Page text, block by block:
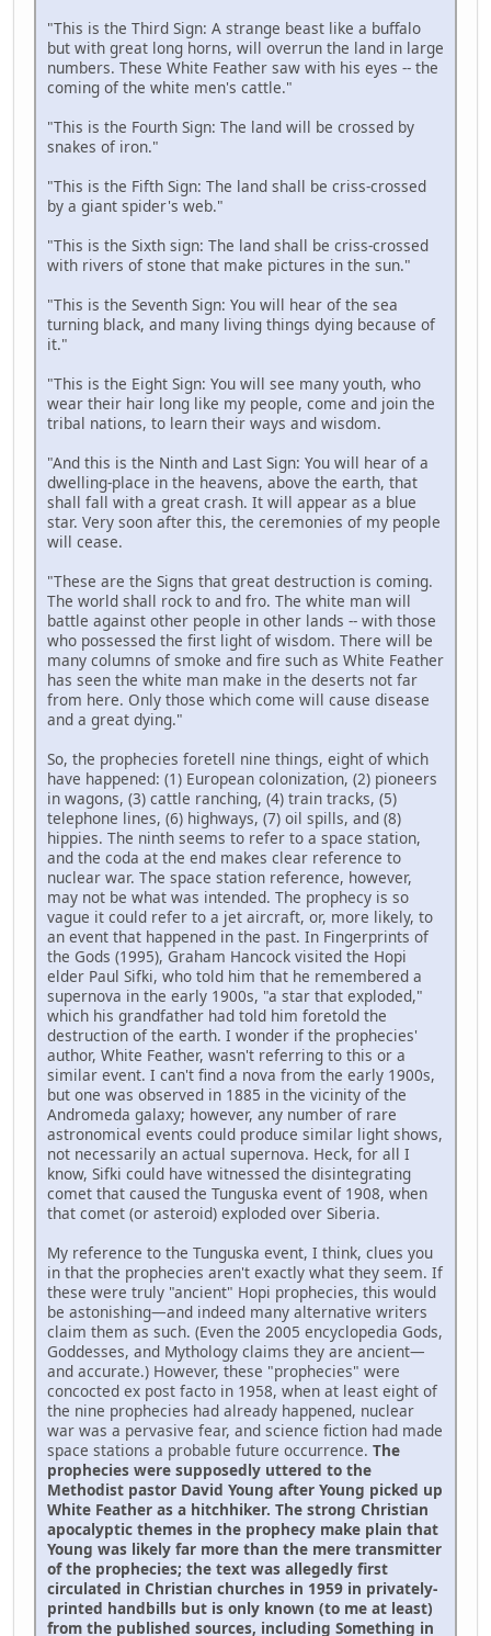
"This is the Third Sign: A strange beast like a buffalo
but with great long horns, will overrun the land in large
numbers. These White Feather saw with his eyes -- the
coming of the white men's cattle."
"This is the Fourth Sign: The land will be crossed by
snakes of iron."
"This is the Fifth Sign: The land shall be criss-crossed
by a giant spider's web."
"This is the Sixth sign: The land shall be criss-crossed
with rivers of stone that make pictures in the sun."
"This is the Seventh Sign: You will hear of the sea
turning black, and many living things dying because of
it."
"This is the Eight Sign: You will see many youth, who
wear their hair long like my people, come and join the
tribal nations, to learn their ways and wisdom.
"And this is the Ninth and Last Sign: You will hear of a
dwelling-place in the heavens, above the earth, that
shall fall with a great crash. It will appear as a blue
star. Very soon after this, the ceremonies of my people
will cease.
"These are the Signs that great destruction is coming.
The world shall rock to and fro. The white man will
battle against other people in other lands -- with those
who possessed the first light of wisdom. There will be
many columns of smoke and fire such as White Feather
has seen the white man make in the deserts not far
from here. Only those which come will cause disease
and a great dying."
So, the prophecies foretell nine things, eight of which
have happened: (1) European colonization, (2) pioneers
in wagons, (3) cattle ranching, (4) train tracks, (5)
telephone lines, (6) highways, (7) oil spills, and (8)
hippies. The ninth seems to refer to a space station,
and the coda at the end makes clear reference to
nuclear war. The space station reference, however,
may not be what was intended. The prophecy is so
vague it could refer to a jet aircraft, or, more likely, to
an event that happened in the past. In Fingerprints of
the Gods (1995), Graham Hancock visited the Hopi
elder Paul Sifki, who told him that he remembered a
supernova in the early 1900s, "a star that exploded,"
which his grandfather had told him foretold the
destruction of the earth. I wonder if the prophecies'
author, White Feather, wasn't referring to this or a
similar event. I can't find a nova from the early 1900s,
but one was observed in 1885 in the vicinity of the
Andromeda galaxy; however, any number of rare
astronomical events could produce similar light shows,
not necessarily an actual supernova. Heck, for all I
know, Sifki could have witnessed the disintegrating
comet that caused the Tunguska event of 1908, when
that comet (or asteroid) exploded over Siberia.
My reference to the Tunguska event, I think, clues you
in that the prophecies aren't exactly what they seem. If
these were truly "ancient" Hopi prophecies, this would
be astonishing—and indeed many alternative writers
claim them as such. (Even the 2005 encyclopedia Gods,
Goddesses, and Mythology claims they are ancient—
and accurate.) However, these "prophecies" were
concocted ex post facto in 1958, when at least eight of
the nine prophecies had already happened, nuclear
war was a pervasive fear, and science fiction had made
space stations a probable future occurrence. The
prophecies were supposedly uttered to the
Methodist pastor David Young after Young picked up
White Feather as a hitchhiker. The strong Christian
apocalyptic themes in the prophecy make plain that
Young was likely far more than the mere transmitter
of the prophecies; the text was allegedly first
circulated in Christian churches in 1959 in privately-
printed handbills but is only known (to me at least)
from the published sources, including Something in